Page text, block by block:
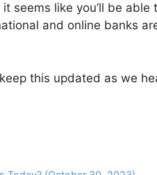
seems like you’ll be
and online banks
this updated as we